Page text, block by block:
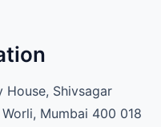
House, Shivsagar
Mumbai 400 018